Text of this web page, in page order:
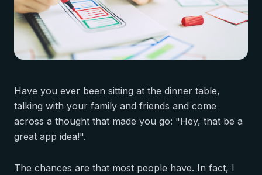
Have you ever been sitting at the dinner table,
talking with your family and friends and come
across a thought that made you go: "Hey, that be a
great app idea!".
The chances are that most people have. In fact, I